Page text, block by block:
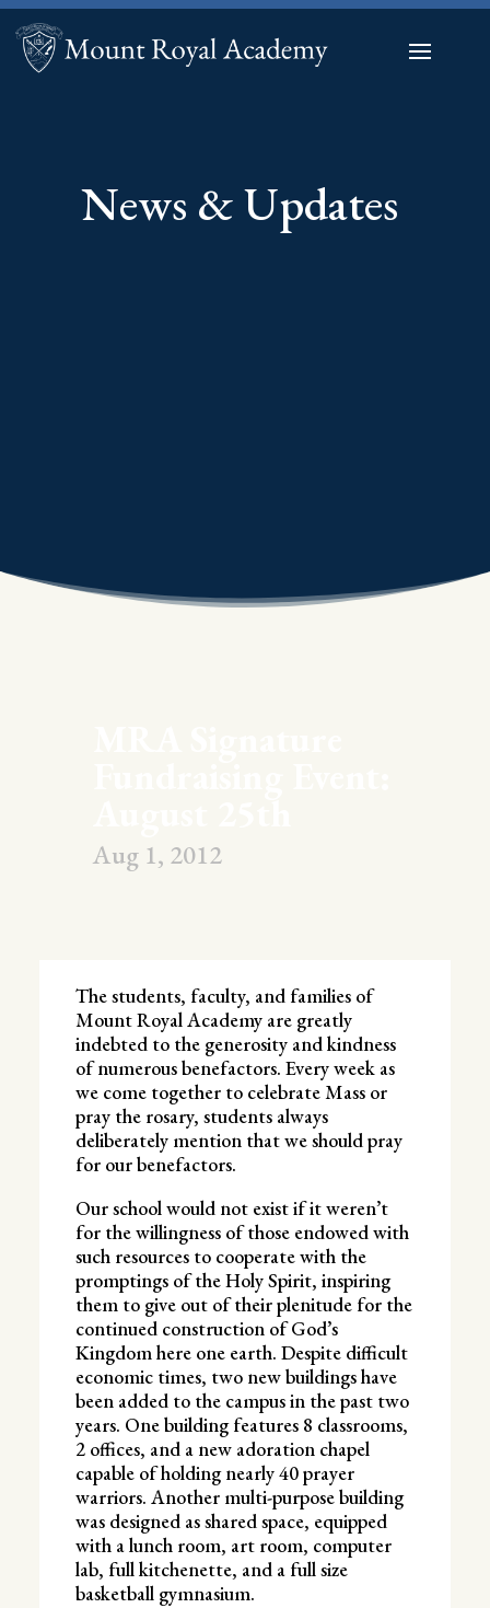
News & Updates
Aug 1, 2012
The students, faculty, and families of
Mount Royal Academy are greatly
indebted to the generosity and kindness
of numerous benefactors. Every week as
we come together to celebrate Mass or
pray the rosary, students always
deliberately mention that we should pray
for our benefactors.
Our school would not exist if it weren’t
for the willingness of those endowed with
such resources to cooperate with the
promptings of the Holy Spirit, inspiring
them to give out of their plenitude for the
continued construction of God’s
Kingdom here one earth. Despite difficult
economic times, two new buildings have
been added to the campus in the past two
years. One building features 8 classrooms,
2 offices, and a new adoration chapel
capable of holding nearly 40 prayer
warriors. Another multi-purpose building
was designed as shared space, equipped
with a lunch room, art room, computer
lab, full kitchenette, and a full size
basketball gymnasium.